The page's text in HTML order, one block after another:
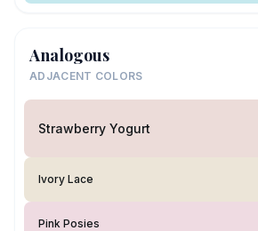
Analogous
ADJACENT COLORS
Strawberry Yogurt
Ivory Lace
Pink Posies